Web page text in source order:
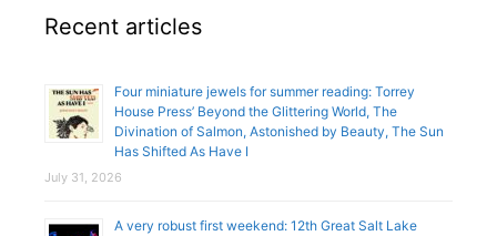
Recent articles
Four miniature jewels for summer reading: Torrey
House Press’ Beyond the Glittering World, The
Divination of Salmon, Astonished by Beauty, The Sun
Has Shifted As Have I
July 31, 2026
A very robust first weekend: 12th Great Salt Lake